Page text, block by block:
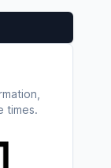
times.